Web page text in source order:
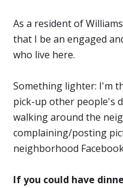
As a resident of
that I be an engaged
who live here.
Something lighter: I'm
pick-up other people's
walking around the
complaining/posting
neighborhood
If you could have